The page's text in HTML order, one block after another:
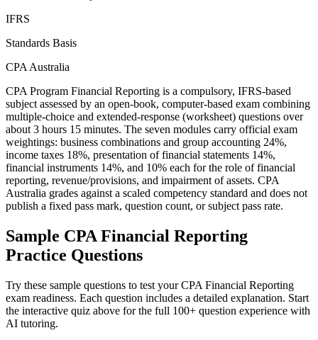
IFRS
Standards Basis
CPA Australia
CPA Program Financial Reporting is a compulsory, IFRS-based
subject assessed by an open-book, computer-based exam combining
multiple-choice and extended-response (worksheet) questions over
about 3 hours 15 minutes. The seven modules carry official exam
weightings: business combinations and group accounting 24%,
income taxes 18%, presentation of financial statements 14%,
financial instruments 14%, and 10% each for the role of financial
reporting, revenue/provisions, and impairment of assets. CPA
Australia grades against a scaled competency standard and does not
publish a fixed pass mark, question count, or subject pass rate.
Sample CPA Financial Reporting
Practice Questions
Try these sample questions to test yourCPA Financial Reporting
exam readiness. Each question includes a detailed explanation. Start
the interactive quiz above for the full 100+ question experience with
AI tutoring.